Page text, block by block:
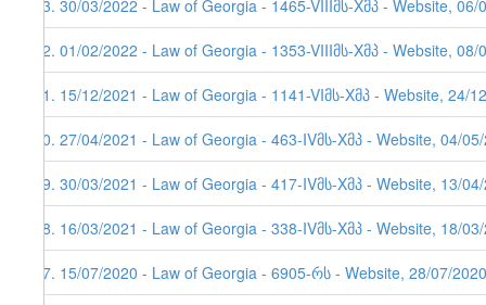
93. 30/03/2022 - Law of Georgia - 1465-VIIIმს-Xმპ - Website,
92. 01/02/2022 - Law of Georgia - 1353-VIIIმს-Xმპ - Website, 08/
91. 15/12/2021 - Law of Georgia - 1141-VIმს-Xმპ - Website, 24/
90. 27/04/2021 - Law of Georgia - 463-IVმს-Xმპ - Website, 04/
89. 30/03/2021 - Law of Georgia - 417-IVმს-Xმპ - Website, 13/
88. 16/03/2021 - Law of Georgia - 338-IVმს-Xმპ - Website, 18/
87. 15/07/2020 - Law of Georgia - 6905-რს - Website, 28/07/2020